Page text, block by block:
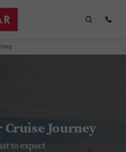
Cruise Journey
to expect